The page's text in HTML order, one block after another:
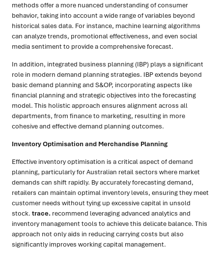
methods offer a more nuanced understanding of consumer
behavior, taking into account a wide range of variables beyond
historical sales data. For instance, machine learning algorithms
can analyze trends, promotional effectiveness, and even social
media sentiment to provide a comprehensive forecast.
In addition, integrated business planning (IBP) plays a significant
role in modern demand planning strategies. IBP extends beyond
basic demand planning and S&OP, incorporating aspects like
financial planning and strategic objectives into the forecasting
model. This holistic approach ensures alignment across all
departments, from finance to marketing, resulting in more
cohesive and effective demand planning outcomes.
Inventory Optimisation and Merchandise Planning
Effective inventory optimisation is a critical aspect of demand
planning, particularly for Australian retail sectors where market
demands can shift rapidly. By accurately forecasting demand,
retailers can maintain optimal inventory levels, ensuring they meet
customer needs without tying up excessive capital in unsold
stock. trace. recommend leveraging advanced analytics and
inventory management tools to achieve this delicate balance. This
approach not only aids in reducing carrying costs but also
significantly improves working capital management.